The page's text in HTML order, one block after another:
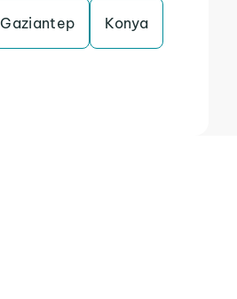
Gaziantep Konya